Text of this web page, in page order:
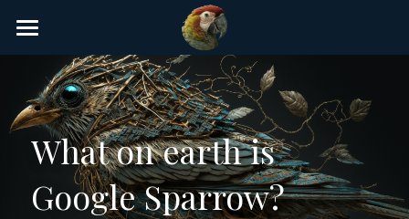
Home
AI Glossary
Gear
AI Courses
What on earth is
Google Sparrow?
STORE CATEGORIES